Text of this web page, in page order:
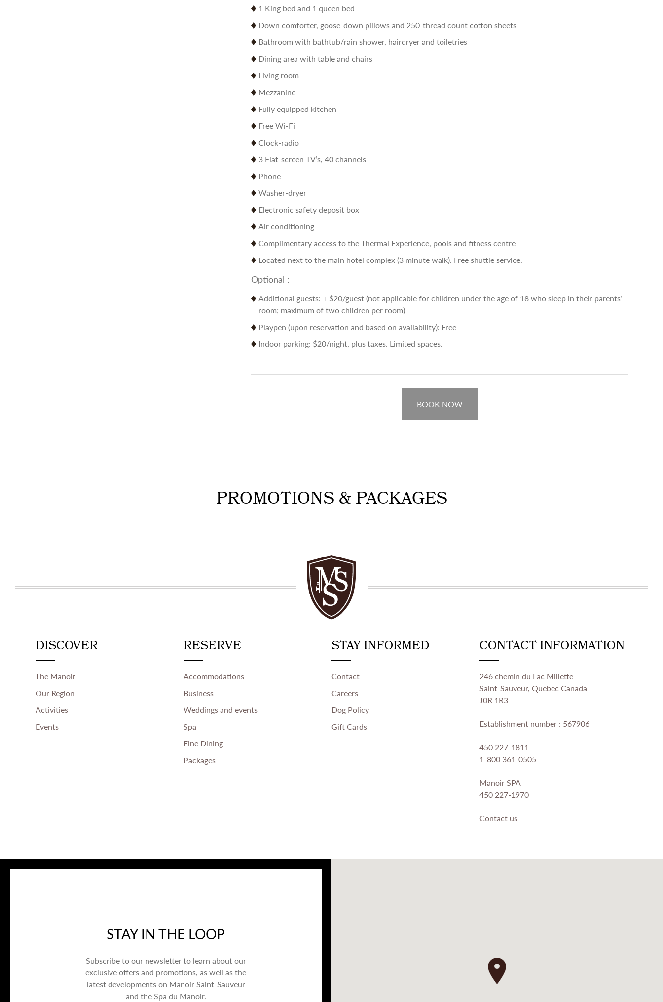
1 King bed and 1 queen bed
Down comforter, goose-down pillows and 250-thread count cotton sheets
Bathroom with bathtub/rain shower, hairdryer and toiletries
Dining area with table and chairs
Living room
Mezzanine
Fully equipped kitchen
Free Wi-Fi
Clock-radio
3 Flat-screen TV’s, 40 channels
Phone
Washer-dryer
Electronic safety deposit box
Air conditioning
Complimentary access to the Thermal Experience, pools and fitness centre
Located next to the main hotel complex (3 minute walk). Free shuttle service.
Optional :
Additional guests: + $20/guest (not applicable for children under the age of 18 who sleep in their parents’
room; maximum of two children per room)
Playpen (upon reservation and based on availability): Free
Indoor parking: $20/night, plus taxes. Limited spaces.
BOOK NOW
PROMOTIONS & PACKAGES
DISCOVER
The Manoir
Our Region
Activities
Events
RESERVE
Accommodations
Business
Weddings and events
Spa
Fine Dining
Packages
STAY INFORMED
Contact
Careers
Dog Policy
Gift Cards
CONTACT INFORMATION
246 chemin du Lac Millette
Saint-Sauveur, Quebec Canada
J0R 1R3
Establishment number : 567906
450 227-1811
1-800 361-0505
Manoir SPA
450 227-1970
Contact us
STAY IN THE LOOP
Subscribe to our newsletter to learn about our
exclusive offers and promotions, as well as the
latest developments on Manoir Saint-Sauveur
and the Spa du Manoir.